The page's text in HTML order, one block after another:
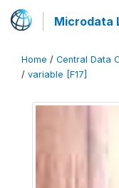
Microdata
Home / Central Data
/ variable [F17]